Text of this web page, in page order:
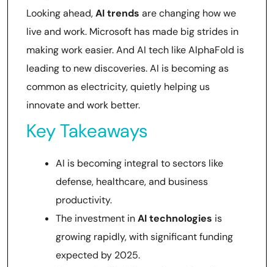
Looking ahead,AI trends are changing how we
live and work. Microsoft has made big strides in
making work easier. And AI tech like AlphaFold is
leading to new discoveries. AI is becoming as
common as electricity, quietly helping us
innovate and work better.
Key Takeaways
AI is becoming integral to sectors like
defense, healthcare, and business
productivity.
The investment inAI technologies is
growing rapidly, with significant funding
expected by 2025.